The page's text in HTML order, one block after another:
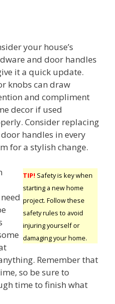
your house’s
and door handles
it a quick update.
knobs can draw
and compliment
decor if used
Consider replacing
handles in every
for a stylish change.
TIP! Safety is key when
starting a new home
project. Follow these
safety rules to avoid
injuring yourself or
damaging your home.
Remember that
so be sure to
time to finish what